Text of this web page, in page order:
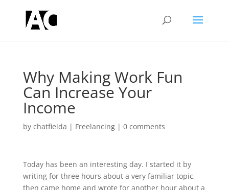
Why Making Work Fun
Can Increase Your
Income
by chatfielda | Freelancing| 0 comments
Today has been an interesting day. I started it by
writing for three hours about a very familiar topic,
then came home and wrote for another hour about a